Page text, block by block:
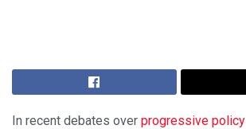
In recent debates over progressive policy